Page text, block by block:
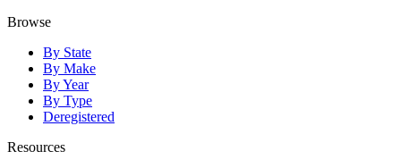
Browse
By State
By Make
By Year
By Type
Deregistered
Resources